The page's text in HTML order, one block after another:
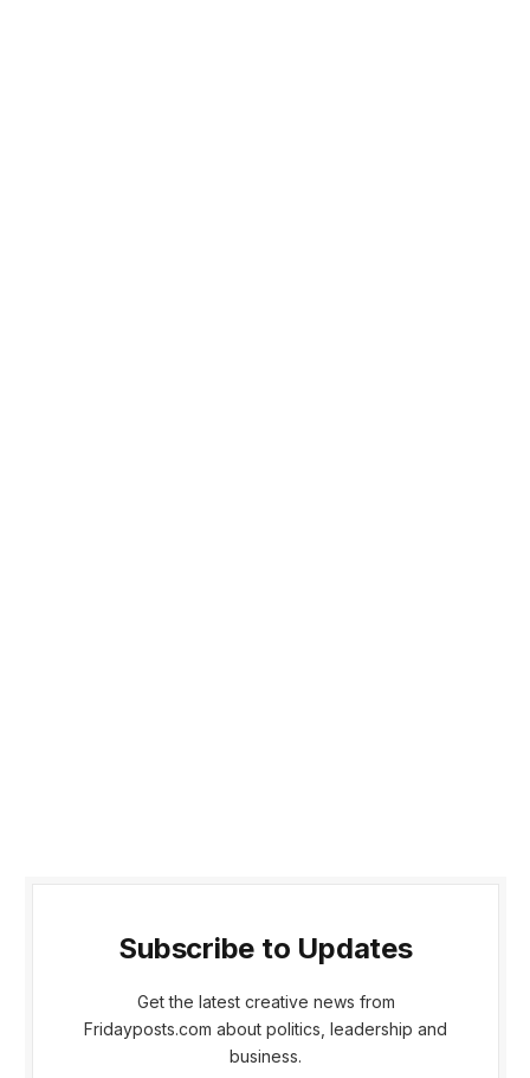
Subscribe to Updates
Get the latest creative news from
Fridayposts.com about politics, leadership and
business.